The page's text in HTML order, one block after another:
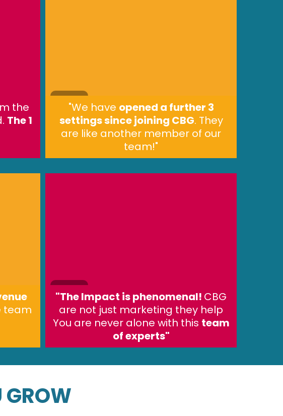
the
The 1
"We have opened a further 3
settings since joining CBG. They
are like another member of our
team!"
team
"The Impact is phenomenal! CBG
are not just marketing they help
You are never alone with this team
of experts"
GROW